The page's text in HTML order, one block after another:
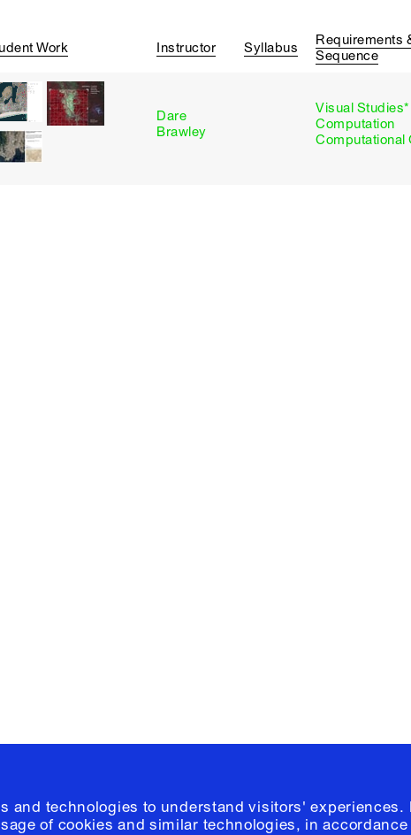
and technologies to understand visitors'
of cookies and similar technologies, in
Work Instructor Syllabus
Requirements
Sequence
Dare
Brawley
Visual Studies*
Computation
Computational